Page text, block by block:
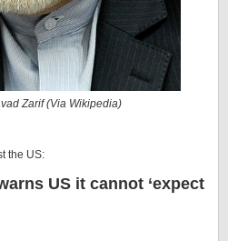
Zarif (Via Wikipedia)
the US:
US it cannot ‘expect